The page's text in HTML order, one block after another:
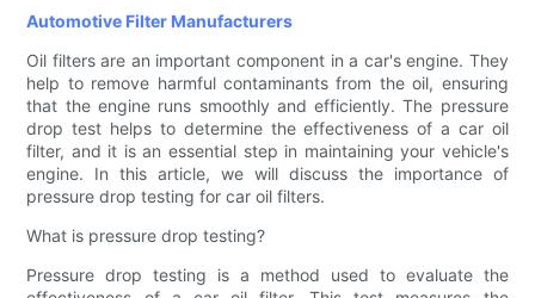
Automotive Filter Manufacturers
Oil filters are an important component in a car's engine. They
help to remove harmful contaminants from the oil, ensuring
that the engine runs smoothly and efficiently. The pressure
drop test helps to determine the effectiveness of a car oil
filter, and it is an essential step in maintaining your vehicle's
engine. In this article, we will discuss the importance of
pressure drop testing for car oil filters.
What is pressure drop testing?
Pressure drop testing is a method used to evaluate the